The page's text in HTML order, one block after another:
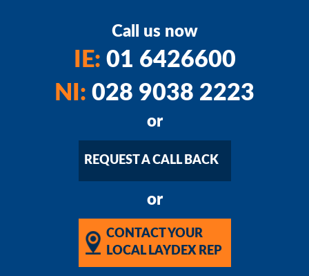
Call us now
IE: 01 6426600
NI: 028 9038 2223
or
REQUEST A CALL BACK
or
CONTACT YOUR
LOCAL LAYDEX REP